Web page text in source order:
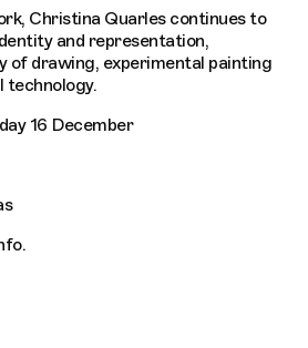
Christina Quarles continues to
and representation,
of drawing, experimental painting
technology.
16 December